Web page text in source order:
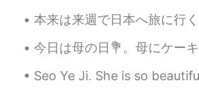
JP EN
I can't believe it😳😳😳
本来は来週で日本へ旅に行くですが、コロナのせいでキャンセルしたので凄く残念です またこの目で色んな景色を見て、沢山の人に会って、
今日は母の日💐。母にケーキを作ってあげました! 昨年もケーキを作りました。 ハート形のケーキは先週にお店ヘ買った。ママは何も欲し
Seo Ye Ji. She is so beautiful omg! ❤️ I love her character in